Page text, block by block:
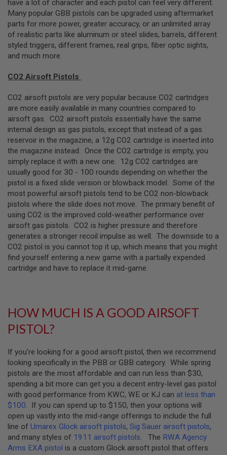
R
S
O
F
T
A
K
4
T
E
R
G
U
N
S
P
T
W
G
U
N
S
A
N
I
M
F
A
O
F
T
U
N
S
E
R
F
have a lot of character and each pistol can feel very different.
Many popular GBB pistols can be upgraded using aftermarket
parts for more power, greater accuracy, or an unlimited array
of realistic parts like aluminum or steel slides, barrels, different
styled triggers, different frames, real grips, fiber optic sights,
and much more.
CO2 Airsoft Pistols
CO2 airsoft pistols are very popular because CO2 cartridges
are more easily available in many countries compared to
airsoft gas. CO2 airsoft pistols essentially have the same
internal design as gas pistols, except that instead of a gas
reservoir in the magazine, a 12g CO2 cartridge is inserted into
the magazine instead. Once the CO2 cartridge is empty, you
simply replace it with a new one. 12g CO2 cartridges are
usually good for 30 - 100 rounds depending on whether the
pistol is a fixed slide version or blowback model. Some of the
most powerful airsoft pistols tend to be CO2 non-blowback
pistols where the slide does not move. The primary benefit of
using CO2 is the improved cold-weather performance over
airsoft gas pistols. CO2 is higher pressure and therefore
generates a stronger recoil impulse as well. The downside to a
CO2 pistol is you cannot top it up, which means that you might
find yourself entering a new game with a partially expended
cartridge and have to replace it mid-game.
HOW MUCH IS A GOOD AIRSOFT
PISTOL?
If you’re looking for a good airsoft pistol, then we recommend
looking specifically in the PBB or GBB category. While spring
pistols are the most affordable and can run less than $30,
spending a bit more can get you a decent entry-level gas pistol
with good performance from KWC, WE or KJ can at less than
$100. If you can spend up to $150, then your options will
open up vastly into the mid-range offerings to include the full
line of Umarex Glock airsoft pistols, Sig Sauer airsoft pistols,
and many styles of 1911 airsoft pistols. The RWA Agency
Arms EXA pistol is a custom Glock airsoft pistol that offers